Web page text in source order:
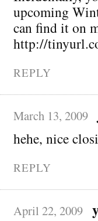
upcoming
can find it on
http://
REPLY
March 13, 2009
hehe, nice
REPLY
April 22, 2009